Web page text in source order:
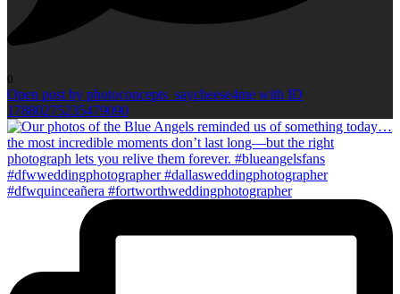
0
Open post by photoconcepts_saycheese4me with ID
17880275235479090